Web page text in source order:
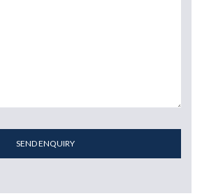
SEND ENQUIRY